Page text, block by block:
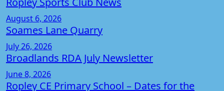
August 6, 2026
Soames Lane Quarry
July 26, 2026
Broadlands RDA July Newsletter
June 8, 2026
Ropley CE Primary School – Dates for the